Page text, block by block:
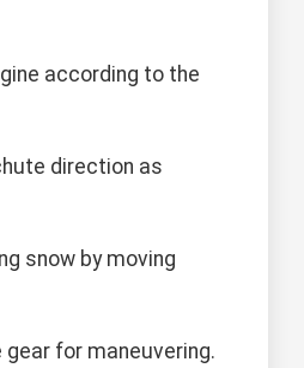
according to the
direction as
snow by moving
gear for maneuvering.